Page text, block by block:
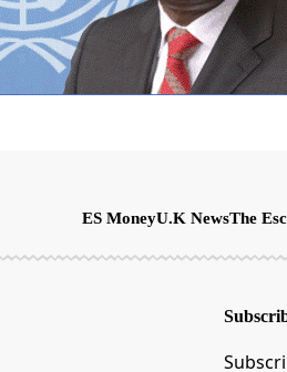
ES MoneyU.K NewsThe